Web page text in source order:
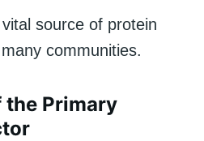
source of protein
communities.
Primary